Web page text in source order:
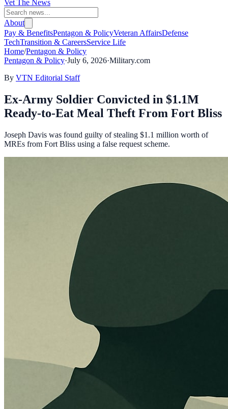
Vet The News
About
Pay & BenefitsPentagon & PolicyVeteran AffairsDefense
TechTransition & CareersService Life
Home/Pentagon & Policy
Pentagon & Policy·July 6, 2026·Military.com
By VTN Editorial Staff
Ex-Army Soldier Convicted in $1.1M
Ready-to-Eat Meal Theft From Fort Bliss
Joseph Davis was found guilty of stealing $1.1 million worth of
MREs from Fort Bliss using a false request scheme.